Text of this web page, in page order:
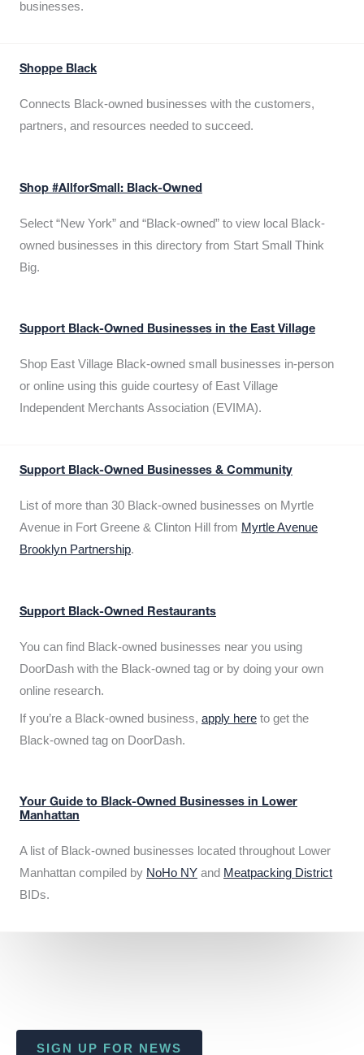
businesses.
Shoppe Black
Connects Black-owned businesses with the customers,
partners, and resources needed to succeed.
Shop #AllforSmall: Black-Owned
Select “New York” and “Black-owned” to view local Black-
owned businesses in this directory from Start Small Think
Big.
Support Black-Owned Businesses in the East Village
Shop East Village Black-owned small businesses in-person
or online using this guide courtesy of East Village
Independent Merchants Association (EVIMA).
Support Black-Owned Businesses & Community
List of more than 30 Black-owned businesses on Myrtle
Avenue in Fort Greene & Clinton Hill from Myrtle Avenue
Brooklyn Partnership.
Support Black-Owned Restaurants
You can find Black-owned businesses near you using
DoorDash with the Black-owned tag or by doing your own
online research.
If you’re a Black-owned business, apply here to get the
Black-owned tag on DoorDash.
Your Guide to Black-Owned Businesses in Lower
Manhattan
A list of Black-owned businesses located throughout Lower
Manhattan compiled by NoHo NY and Meatpacking District
BIDs.
SIGN UP FOR NEWS